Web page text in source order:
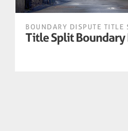
BOUNDARY DISPUTE TITLE
Title Split Boundary